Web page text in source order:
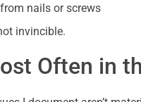
nails or screws
invincible.
Often in